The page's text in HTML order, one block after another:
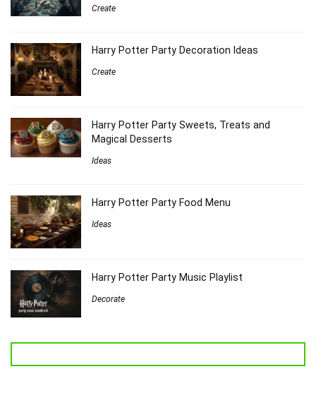
Create
Harry Potter Party Decoration Ideas
Create
Harry Potter Party Sweets, Treats and
Magical Desserts
Ideas
Harry Potter Party Food Menu
Ideas
Harry Potter Party Music Playlist
Decorate